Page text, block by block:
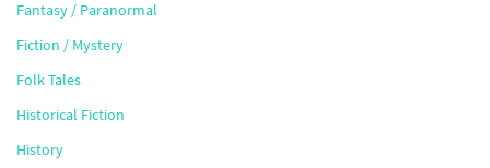
Fantasy / Paranormal
Fiction / Mystery
Folk Tales
Historical Fiction
History